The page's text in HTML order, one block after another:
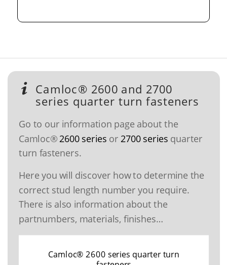
Camloc® 2600 and 2700
series quarter turn fasteners
Go to our information page about the
Camloc®2600 series or 2700 series quarter
turn fasteners.
Here you will discover how to determine the
correct stud length number you require.
There is also information about the
partnumbers, materials, finishes…
Camloc® 2600 series quarter turn